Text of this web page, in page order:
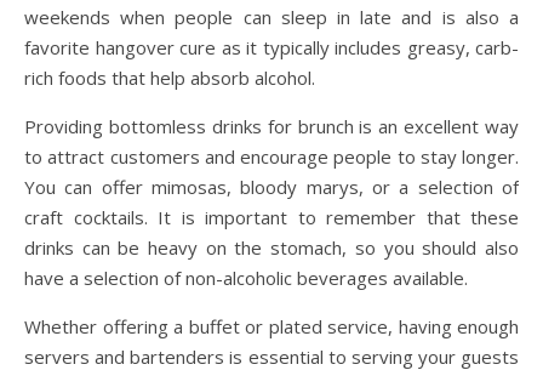
weekends when people can sleep in late and is also a
favorite hangover cure as it typically includes greasy, carb-
rich foods that help absorb alcohol.
Providing bottomless drinks for brunch is an excellent way
to attract customers and encourage people to stay longer.
You can offer mimosas, bloody marys, or a selection of
craft cocktails. It is important to remember that these
drinks can be heavy on the stomach, so you should also
have a selection of non-alcoholic beverages available.
Whether offering a buffet or plated service, having enough
servers and bartenders is essential to serving your guests